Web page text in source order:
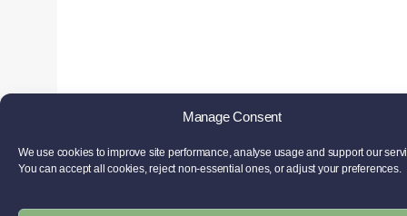
Manage Consent
We use cookies to improve site performance, analyse usage and support our
You can accept all cookies, reject non-essential ones, or adjust your preferences.